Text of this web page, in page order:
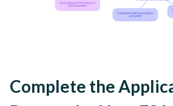
Complete the